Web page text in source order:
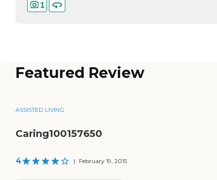
1
Featured Review
ASSISTED LIVING
Caring100157650
4 | February 19, 2015